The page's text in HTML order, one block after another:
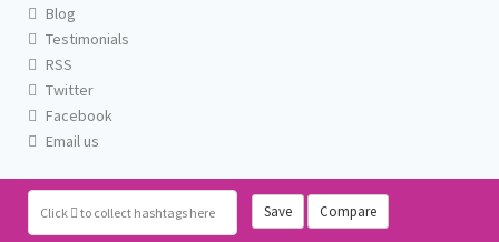
Click to collect hashtags here Save Compare
Blog
Testimonials
RSS
Twitter
Facebook
Email us